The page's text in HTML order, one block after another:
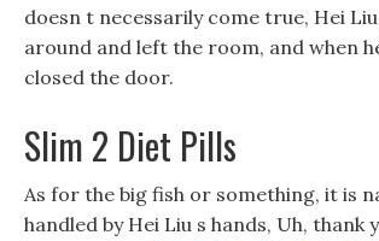
doesn t necessarily come true, Hei
around and left the room, and when
closed the door.
Slim 2 Diet Pills
As for the big fish or something, it is
handled by Hei Liu s hands, Uh, thank